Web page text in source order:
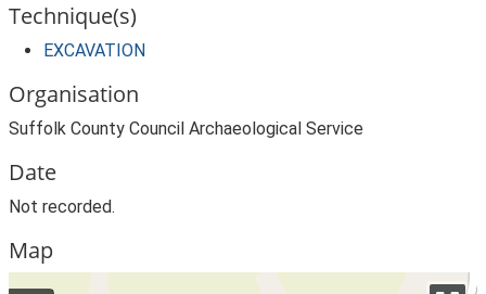
Technique(s)
EXCAVATION
Organisation
Suffolk County Council Archaeological Service
Date
Not recorded.
Map